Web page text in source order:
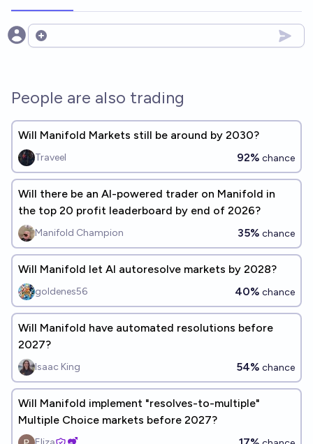
Open options
People are also trading
Will Manifold Markets still be around by 2030?
Traveel 92% chance
Will there be an AI-powered trader on Manifold in
the top 20 profit leaderboard by end of 2026?
Manifold Champion 35% chance
Will Manifold let AI autoresolve markets by 2028?
goldenes56 40% chance
Will Manifold have automated resolutions before
2027?
Isaac King 54% chance
Will Manifold implement "resolves-to-multiple"
Multiple Choice markets before 2027?